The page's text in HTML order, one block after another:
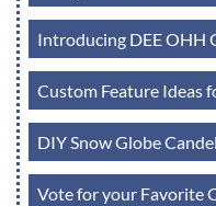
Introducing DEE OHH
Custom Feature Ideas
DIY Snow Globe
Vote for your Favorite